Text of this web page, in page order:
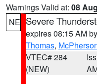
Warnings Valid at: 08
NE Severe
expires 08:15 AM by
Thomas,
VTEC# 284
(NEW)